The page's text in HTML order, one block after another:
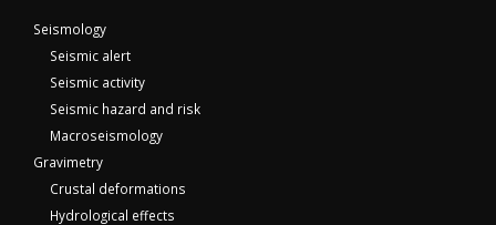
Seismology
Seismic alert
Seismic activity
Seismic hazard and risk
Macroseismology
Gravimetry
Crustal deformations
Hydrological effects